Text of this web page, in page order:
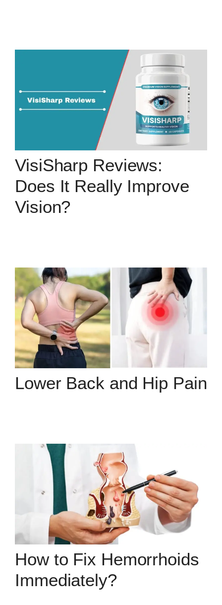
VisiSharp Reviews:
Does It Really Improve
Vision?
Lower Back and Hip Pain
How to Fix Hemorrhoids
Immediately?